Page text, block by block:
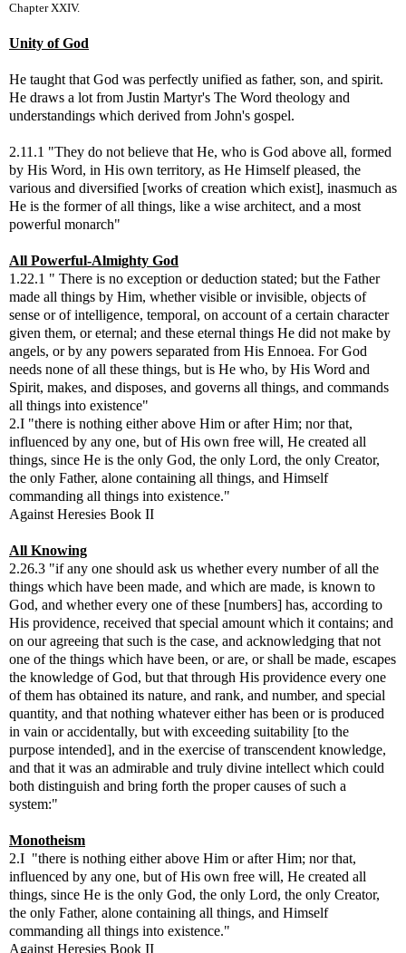
Chapter XXIV.
Unity of God
He taught that God was perfectly unified as father, son, and spirit.
He draws a lot from Justin Martyr's The Word theology and
understandings which derived from John's gospel.
2.11.1 "They do not believe that He, who is God above all, formed
by His Word, in His own territory, as He Himself pleased, the
various and diversified [works of creation which exist], inasmuch as
He is the former of all things, like a wise architect, and a most
powerful monarch"
All Powerful-Almighty God
1.22.1 " There is no exception or deduction stated; but the Father
made all things by Him, whether visible or invisible, objects of
sense or of intelligence, temporal, on account of a certain character
given them, or eternal; and these eternal things He did not make by
angels, or by any powers separated from His Ennoea. For God
needs none of all these things, but is He who, by His Word and
Spirit, makes, and disposes, and governs all things, and commands
all things into existence"
2.I "there is nothing either above Him or after Him; nor that,
influenced by any one, but of His own free will, He created all
things, since He is the only God, the only Lord, the only Creator,
the only Father, alone containing all things, and Himself
commanding all things into existence."
Against Heresies Book II
All Knowing
2.26.3 "if any one should ask us whether every number of all the
things which have been made, and which are made, is known to
God, and whether every one of these [numbers] has, according to
His providence, received that special amount which it contains; and
on our agreeing that such is the case, and acknowledging that not
one of the things which have been, or are, or shall be made, escapes
the knowledge of God, but that through His providence every one
of them has obtained its nature, and rank, and number, and special
quantity, and that nothing whatever either has been or is produced
in vain or accidentally, but with exceeding suitability [to the
purpose intended], and in the exercise of transcendent knowledge,
and that it was an admirable and truly divine intellect which could
both distinguish and bring forth the proper causes of such a
system:"
Monotheism
2.I "there is nothing either above Him or after Him; nor that,
influenced by any one, but of His own free will, He created all
things, since He is the only God, the only Lord, the only Creator,
the only Father, alone containing all things, and Himself
commanding all things into existence."
Against Heresies Book II